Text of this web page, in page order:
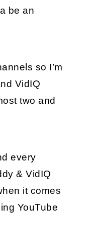
be an
so I’m
VidIQ
two and
every
& VidIQ
it comes
YouTube